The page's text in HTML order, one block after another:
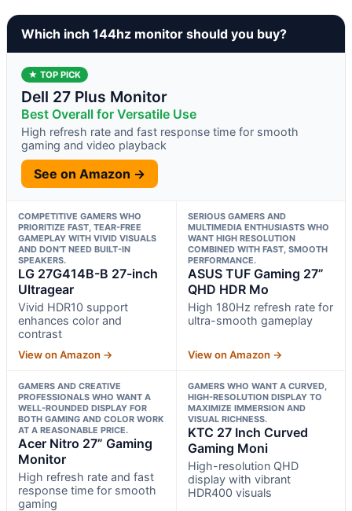
Which inch 144hz monitor should you buy?
★ TOP PICK
Dell 27 Plus Monitor
Best Overall for Versatile Use
High refresh rate and fast response time for smooth
gaming and video playback
See on Amazon →
COMPETITIVE GAMERS WHO
PRIORITIZE FAST, TEAR-FREE
GAMEPLAY WITH VIVID VISUALS
AND DON’T NEED BUILT-IN
SPEAKERS.
LG 27G414B-B 27-inch
Ultragear
Vivid HDR10 support
enhances color and
contrast
View on Amazon →
SERIOUS GAMERS AND
MULTIMEDIA ENTHUSIASTS WHO
WANT HIGH RESOLUTION
COMBINED WITH FAST, SMOOTH
PERFORMANCE.
ASUS TUF Gaming 27”
QHD HDR Mo
High 180Hz refresh rate for
ultra-smooth gameplay
View on Amazon →
GAMERS AND CREATIVE
PROFESSIONALS WHO WANT A
WELL-ROUNDED DISPLAY FOR
BOTH GAMING AND COLOR WORK
AT A REASONABLE PRICE.
Acer Nitro 27” Gaming
Monitor
High refresh rate and fast
response time for smooth
gaming
GAMERS WHO WANT A CURVED,
HIGH-RESOLUTION DISPLAY TO
MAXIMIZE IMMERSION AND
VISUAL RICHNESS.
KTC 27 Inch Curved
Gaming Moni
High-resolution QHD
display with vibrant
HDR400 visuals